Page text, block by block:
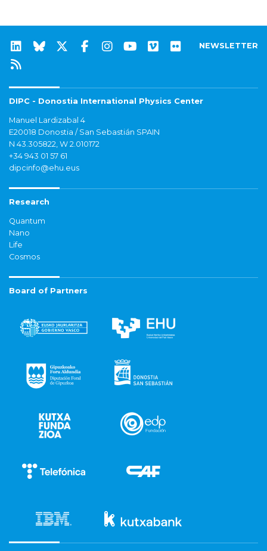
NEWSLETTER
DIPC - Donostia International Physics Center
Manuel Lardizabal 4
E20018 Donostia / San Sebastián SPAIN
N 43.305822, W 2.010172
+34 943 01 57 61
dipcinfo@ehu.eus
Research
Quantum
Nano
Life
Cosmos
Board of Partners